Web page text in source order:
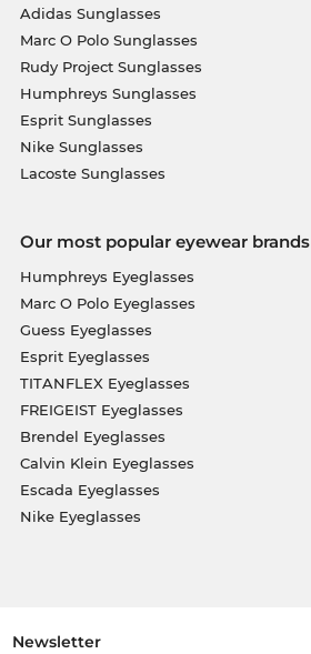
Adidas Sunglasses
Marc O Polo Sunglasses
Rudy Project Sunglasses
Humphreys Sunglasses
Esprit Sunglasses
Nike Sunglasses
Lacoste Sunglasses
Our most popular eyewear brands
Humphreys Eyeglasses
Marc O Polo Eyeglasses
Guess Eyeglasses
Esprit Eyeglasses
TITANFLEX Eyeglasses
FREIGEIST Eyeglasses
Brendel Eyeglasses
Calvin Klein Eyeglasses
Escada Eyeglasses
Nike Eyeglasses
Newsletter